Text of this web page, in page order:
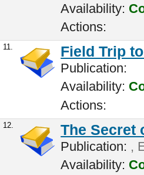
Availability:
Actions:
11. Field Trip
Publication:
Availability:
Actions:
12. The Secret
Publication: ,
Availability: